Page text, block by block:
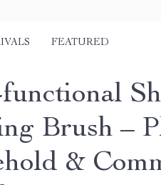
FEATURED
Brush –
&